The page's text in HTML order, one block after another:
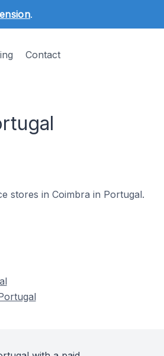
.
Contact
stores in Coimbra in Portugal.